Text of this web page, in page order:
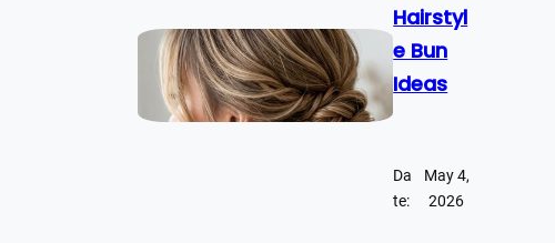
Hairstyl
e Bun
Ideas
Da
te:
May 4,
2026